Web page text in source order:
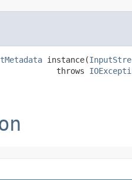
instance(
throws